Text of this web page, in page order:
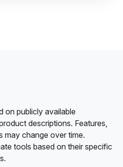
on publicly available
descriptions. Features,
may change over time.
tools based on their specific